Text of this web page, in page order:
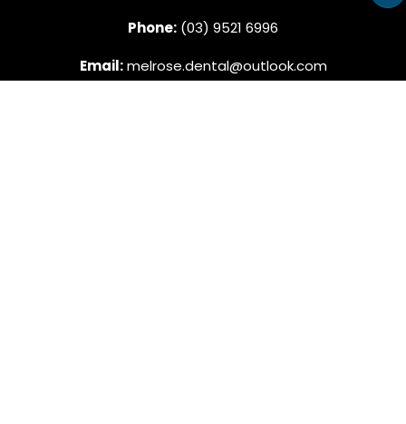
Phone: (03) 9521 6996
Email: melrose.dental@outlook.com